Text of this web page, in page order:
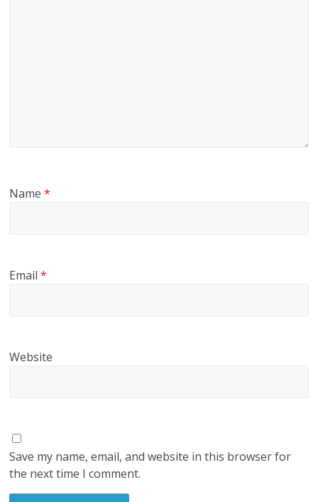
Name*
Email*
Website
Save my name, email, and website in this browser for
the next time I comment.